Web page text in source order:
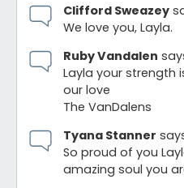
Clifford Sweazey
We love you, Layla.
Ruby Vandalen
Layla your strength
our love
The VanDalens
Tyana Stanner
So proud of you
amazing soul you